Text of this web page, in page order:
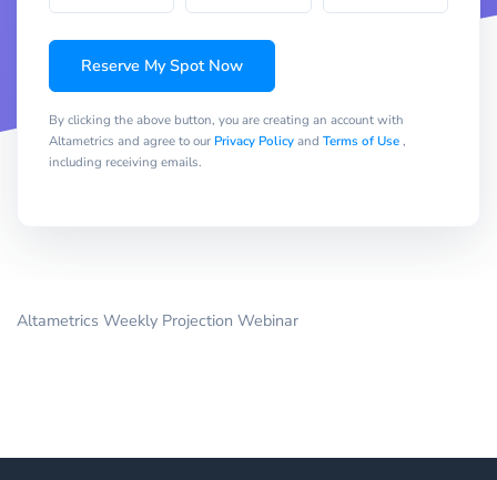
Reserve My Spot Now
By clicking the above button, you are creating an account with
Altametrics and agree to our Privacy Policyand Terms of Use,
including receiving emails.
Altametrics Weekly Projection Webinar